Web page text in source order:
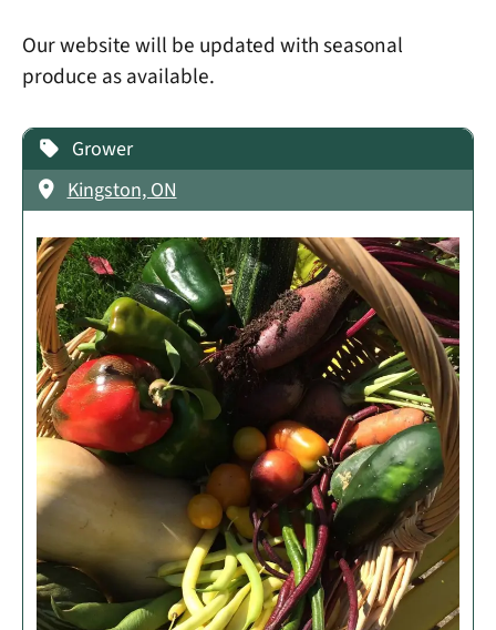
Our website will be updated with seasonal
produce as available.
Grower
Kingston, ON